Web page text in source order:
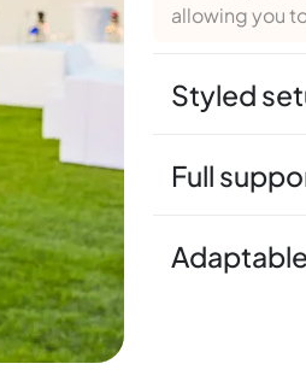
allowing you
Styled
Full